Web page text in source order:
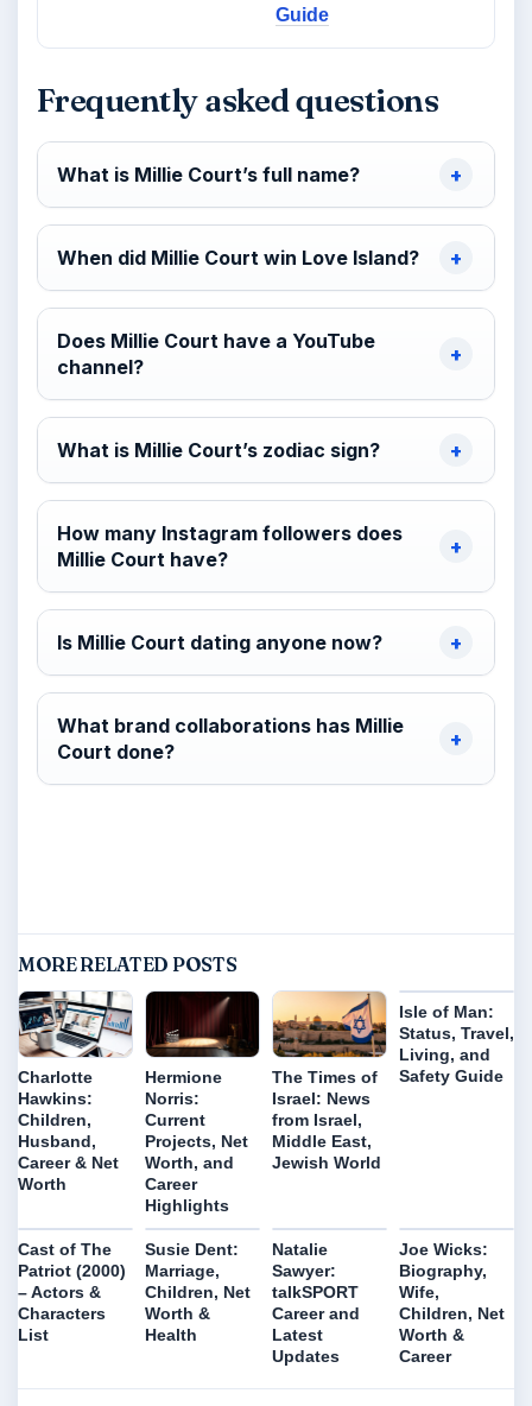
Guide
Frequently asked questions
What is Millie Court’s full name?
When did Millie Court win Love Island?
Does Millie Court have a YouTube
channel?
What is Millie Court’s zodiac sign?
How many Instagram followers does
Millie Court have?
Is Millie Court dating anyone now?
What brand collaborations has Millie
Court done?
MORE RELATED POSTS
Charlotte
Hawkins:
Children,
Husband,
Career & Net
Worth
Hermione
Norris:
Current
Projects, Net
Worth, and
Career
Highlights
The Times of
Israel: News
from Israel,
Middle East,
Jewish World
Isle of Man:
Status, Travel,
Living, and
Safety Guide
Cast of The
Patriot (2000)
– Actors &
Characters
List
Susie Dent:
Marriage,
Children, Net
Worth &
Health
Natalie
Sawyer:
talkSPORT
Career and
Latest
Updates
Joe Wicks:
Biography,
Wife,
Children, Net
Worth &
Career